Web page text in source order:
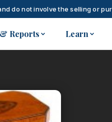
do not involve the selling or
Reports Learn